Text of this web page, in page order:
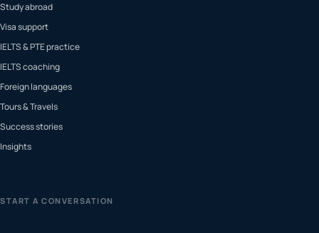
Study abroad
Visa support
IELTS & PTE practice
IELTS coaching
Foreign languages
Tours & Travels
Success stories
Insights
START A CONVERSATION